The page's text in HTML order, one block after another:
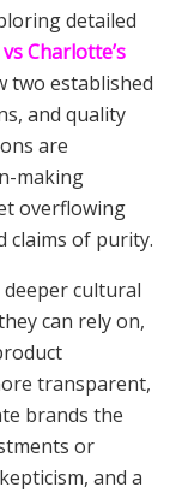
detailed
Charlotte’s
two established
and quality
are
making
overflowing
claims of purity.
cultural
can rely on,
transparent,
brands the
or
and a